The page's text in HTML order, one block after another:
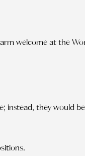
welcome at the
instead, they would